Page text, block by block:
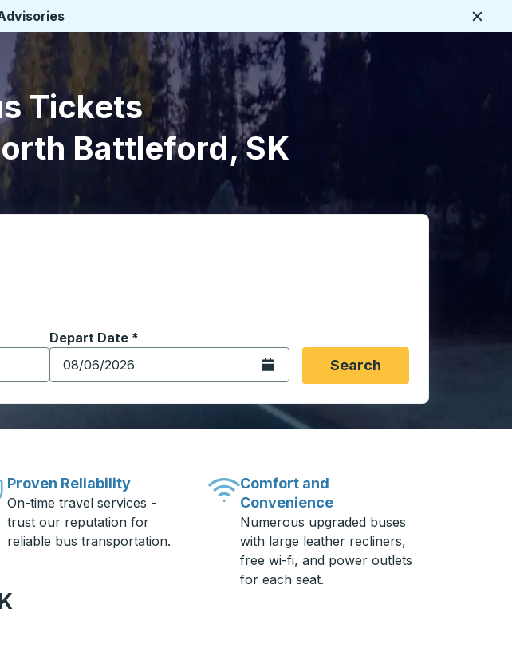
Tickets
Battleford, SK
to navigate to the origin city you want, then press enter to select that origin
open location options, and then use the arrow keys to navigate to the
Depart Date *
Type the date in date format 2 digit month slash 2 digit day slash 4
Open the calendar.Search
Proven Reliability
On-time travel services -
trust our reputation for
reliable bus transportation.
Comfort and
Convenience
Numerous upgraded buses
with large leather recliners,
free wi-fi, and power outlets
for each seat.